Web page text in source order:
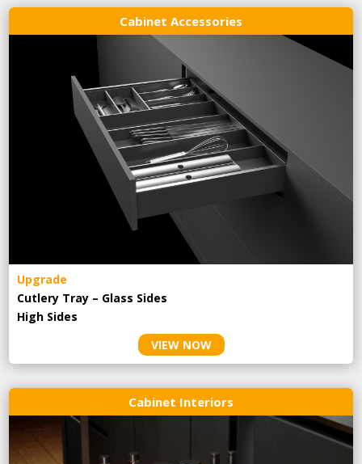
Cabinet Accessories
Upgrade
Cutlery Tray – Glass Sides
High Sides
VIEW NOW
Cabinet Interiors